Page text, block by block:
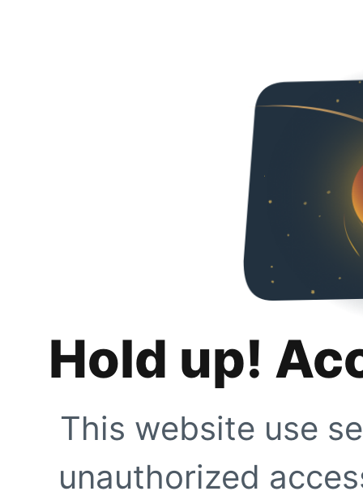
Hold up!
This website use
unauthorized